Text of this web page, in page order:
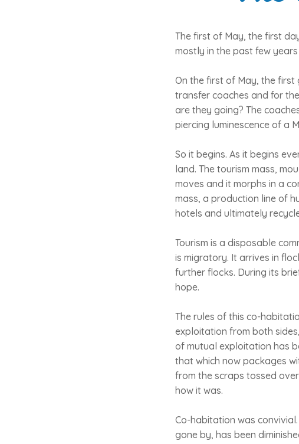
The first of May, the first
mostly in the past few
On the first of May, the first
transfer coaches and for
are they going? The
piercing luminescence of a
So it begins. As it begins
land. The tourism mass,
moves and it morphs in a
mass, a production line of
hotels and ultimately
Tourism is a disposable
is migratory. It arrives in
further flocks. During its
hope.
The rules of this co-
exploitation from both
of mutual exploitation has
that which now packages
from the scraps tossed
how it was.
Co-habitation was
gone by, has been